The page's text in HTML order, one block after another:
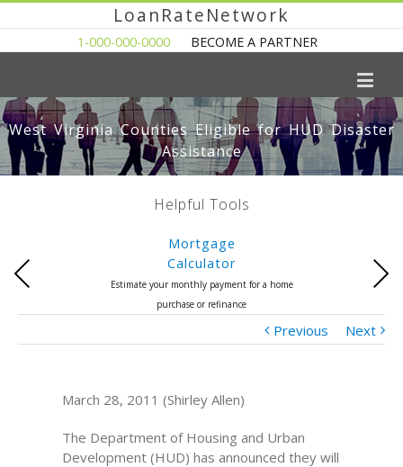
LoanRateNetwork
1-000-000-0000 BECOME A PARTNER
West Virginia Counties Eligible for HUD Disaster
Assistance
Helpful Tools
Mortgage
Calculator
Estimate your monthly payment for a home
purchase or refinance
Previous Next
Previous Next
March 28, 2011 (Shirley Allen)
The Department of Housing and Urban
Development (HUD) has announced they will